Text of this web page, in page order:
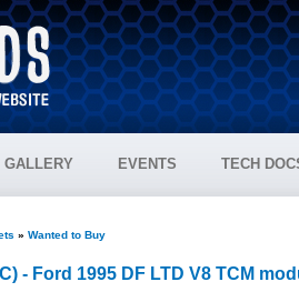
GALLERY EVENTS TECH
» Wanted to Buy
- Ford 1995 DF LTD V8 TCM